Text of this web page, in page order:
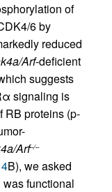
of
6 by
reduced
Arf-deficient
suggests
signaling is
RB proteins (p-
Arf–/–
4B), we asked
functional